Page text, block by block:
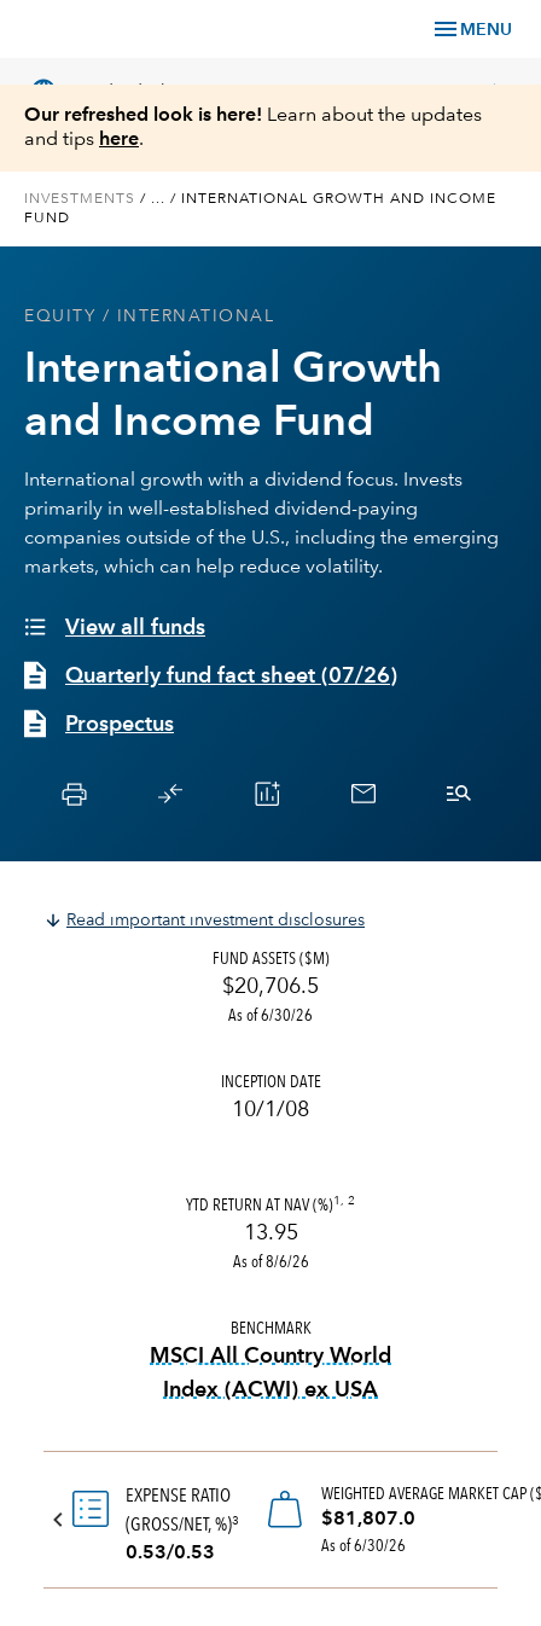
menu MENU
language chevron_right
Service & Support
Insights
About Us
Our refreshed look is here! Learn about the updates
and tips here.
INVESTMENTS / ... /
INTERNATIONAL GROWTH AND INCOME
FUND
EQUITY / INTERNATIONAL
International Growth
and Income Fund
International growth with a dividend focus. Invests
primarily in well-established dividend-paying
companies outside of the U.S., including the emerging
markets, which can help reduce volatility.
View all funds
Quarterly fund fact sheet (07/26)
Prospectus
Read important investment disclosures
FUND ASSETS ($M)
$20,706.5
As of 6/30/26
INCEPTION DATE
10/1/08
YTD RETURN AT NAV (%)1, 2
13.95
As of 8/6/26
BENCHMARK
MSCI All Country World
Index (ACWI) ex USA
EXPENSE RATIO
(GROSS/NET, %)3
0.53/0.53
WEIGHTED AVERAGE MARKET CAP
$81,807.0
As of 6/30/26